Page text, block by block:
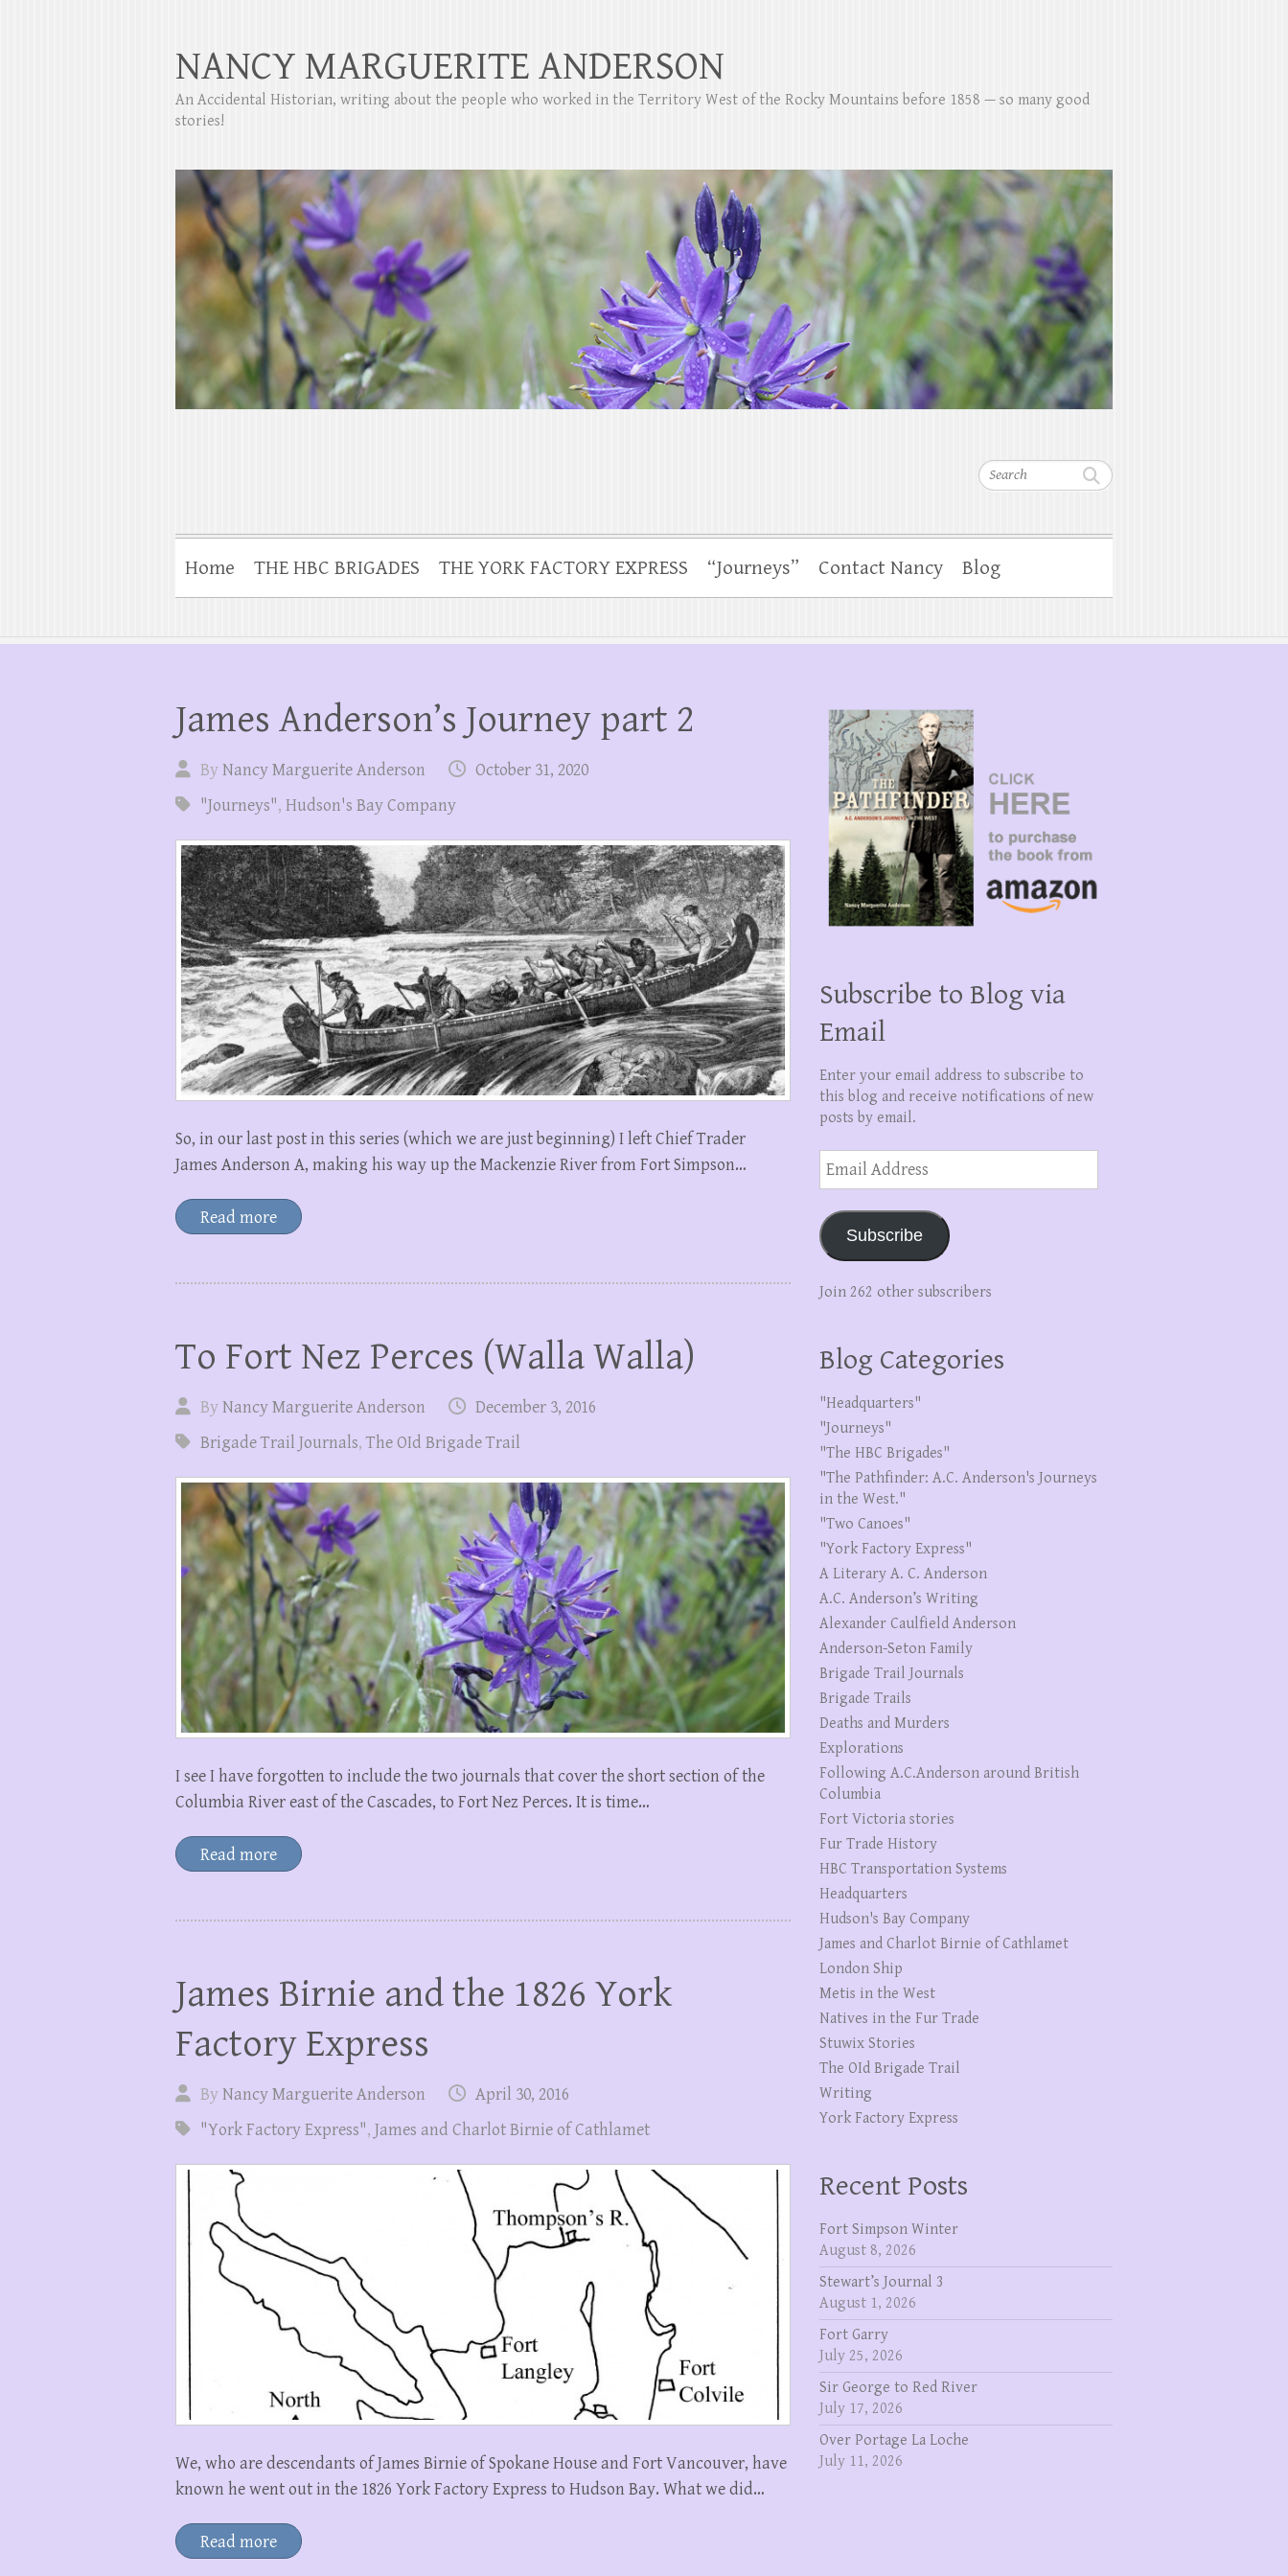
Search
NANCY MARGUERITE ANDERSON
An Accidental Historian, writing about the people who worked in the Territory West of the Rocky Mountains before 1858 — so many good
stories!
Home THE HBC BRIGADES THE YORK FACTORY EXPRESS “Journeys” Contact Nancy Blog
James Anderson’s Journey part 2
ByNancy Marguerite Anderson
October 31, 2020
"Journeys", Hudson's Bay Company
So, in our last post in this series (which we are just beginning) I left Chief Trader
James Anderson A, making his way up the Mackenzie River from Fort Simpson…
Read more
To Fort Nez Perces (Walla Walla)
ByNancy Marguerite Anderson
December 3, 2016
Brigade Trail Journals,The OId Brigade Trail
I see I have forgotten to include the two journals that cover the short section of the
Columbia River east of the Cascades, to Fort Nez Perces. It is time…
Read more
James Birnie and the 1826 York
Factory Express
ByNancy Marguerite Anderson
April 30, 2016
"York Factory Express", James and Charlot Birnie of Cathlamet
We, who are descendants of James Birnie of Spokane House and Fort Vancouver, have
known he went out in the 1826 York Factory Express to Hudson Bay. What we did…
Read more
Subscribe to Blog via
Email
Enter your email address to subscribe to
this blog and receive notifications of new
posts by email.
Email
Address
Subscribe
Join 262 other subscribers
Blog Categories
"Headquarters"
"Journeys"
"The HBC Brigades"
"The Pathfinder: A.C. Anderson's Journeys
in the West."
"Two Canoes"
"York Factory Express"
A Literary A. C. Anderson
A.C. Anderson’s Writing
Alexander Caulfield Anderson
Anderson-Seton Family
Brigade Trail Journals
Brigade Trails
Deaths and Murders
Explorations
Following A.C.Anderson around British
Columbia
Fort Victoria stories
Fur Trade History
HBC Transportation Systems
Headquarters
Hudson's Bay Company
James and Charlot Birnie of Cathlamet
London Ship
Metis in the West
Natives in the Fur Trade
Stuwix Stories
The OId Brigade Trail
Writing
York Factory Express
Recent Posts
Fort Simpson Winter
August 8, 2026
Stewart’s Journal 3
August 1, 2026
Fort Garry
July 25, 2026
Sir George to Red River
July 17, 2026
Over Portage La Loche
July 11, 2026